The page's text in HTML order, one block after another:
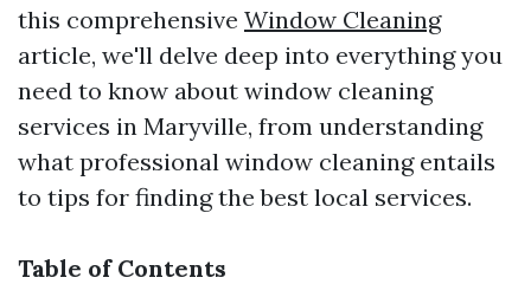
this comprehensive Window Cleaning
article, we'll delve deep into everything you
need to know about window cleaning
services in Maryville, from understanding
what professional window cleaning entails
to tips for finding the best local services.
Table of Contents